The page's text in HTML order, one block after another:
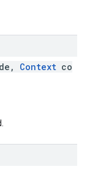
Context co